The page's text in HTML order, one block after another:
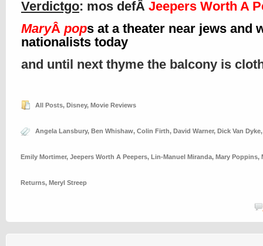
Verdictgo: mos defÂ Jeepers Worth A
MaryÂ pops at a theater near jews and
nationalists today
and until next thyme the balcony is
All Posts, Disney, Movie Reviews
Angela Lansbury, Ben Whishaw, Colin Firth, David Warner, Dick Van Dyke
Emily Mortimer, Jeepers Worth A Peepers, Lin-Manuel Miranda, Mary Poppins,
Returns, Meryl Streep